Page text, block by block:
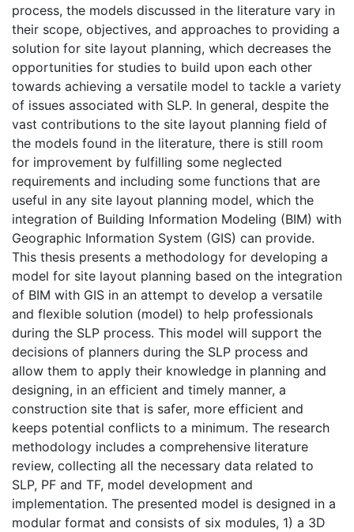
process, the models discussed in the literature vary in
their scope, objectives, and approaches to providing a
solution for site layout planning, which decreases the
opportunities for studies to build upon each other
towards achieving a versatile model to tackle a variety
of issues associated with SLP. In general, despite the
vast contributions to the site layout planning field of
the models found in the literature, there is still room
for improvement by fulfilling some neglected
requirements and including some functions that are
useful in any site layout planning model, which the
integration of Building Information Modeling (BIM) with
Geographic Information System (GIS) can provide.
This thesis presents a methodology for developing a
model for site layout planning based on the integration
of BIM with GIS in an attempt to develop a versatile
and flexible solution (model) to help professionals
during the SLP process. This model will support the
decisions of planners during the SLP process and
allow them to apply their knowledge in planning and
designing, in an efficient and timely manner, a
construction site that is safer, more efficient and
keeps potential conflicts to a minimum. The research
methodology includes a comprehensive literature
review, collecting all the necessary data related to
SLP, PF and TF, model development and
implementation. The presented model is designed in a
modular format and consists of six modules, 1) a 3D